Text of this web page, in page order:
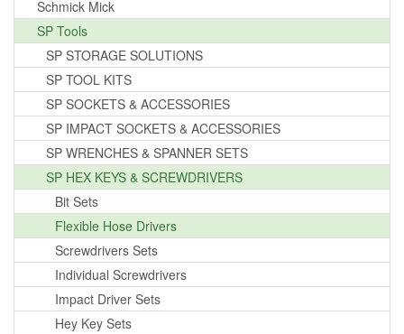
Schmick Mick
SP Tools
SP STORAGE SOLUTIONS
SP TOOL KITS
SP SOCKETS & ACCESSORIES
SP IMPACT SOCKETS & ACCESSORIES
SP WRENCHES & SPANNER SETS
SP HEX KEYS & SCREWDRIVERS
Bit Sets
Flexible Hose Drivers
Screwdrivers Sets
Individual Screwdrivers
Impact Driver Sets
Hey Key Sets